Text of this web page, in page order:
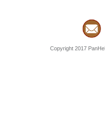
Copyright 2017